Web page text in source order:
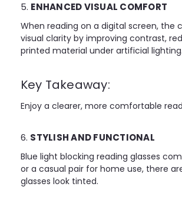
5. ENHANCED VISUAL COMFORT
When reading on a digital screen, the
visual clarity by improving contrast,
printed material under artificial lighting.
Key Takeaway:
Enjoy a clearer, more comfortable
6. STYLISH AND FUNCTIONAL
Blue light blocking reading glasses
or a casual pair for home use, there
glasses look tinted.